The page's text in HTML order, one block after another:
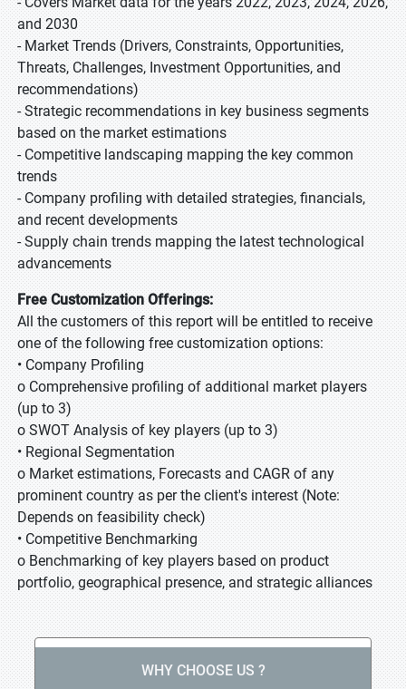
and 2030
- Market Trends (Drivers, Constraints, Opportunities,
Threats, Challenges, Investment Opportunities, and
recommendations)
- Strategic recommendations in key business segments
based on the market estimations
- Competitive landscaping mapping the key common
trends
- Company profiling with detailed strategies, financials,
and recent developments
- Supply chain trends mapping the latest technological
advancements
Free Customization Offerings:
All the customers of this report will be entitled to receive
one of the following free customization options:
• Company Profiling
o Comprehensive profiling of additional market players
(up to 3)
o SWOT Analysis of key players (up to 3)
• Regional Segmentation
o Market estimations, Forecasts and CAGR of any
prominent country as per the client's interest (Note:
Depends on feasibility check)
• Competitive Benchmarking
o Benchmarking of key players based on product
portfolio, geographical presence, and strategic alliances
WHY CHOOSE US ?